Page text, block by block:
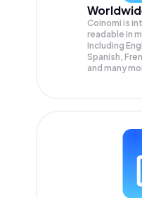
Coinomi is
readable in
Including
Spanish,
and many